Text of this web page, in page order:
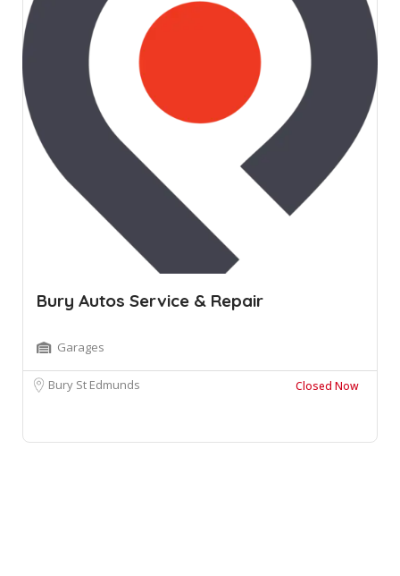
Bury Autos Service & Repair
Garages
Bury St Edmunds Closed Now